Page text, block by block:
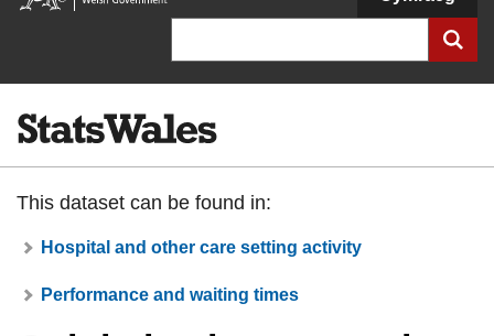
Government
This dataset can be found in:
Hospital and other care setting activity
Performance and waiting times